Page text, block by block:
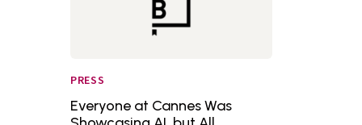
PRESS
Everyone at Cannes Was